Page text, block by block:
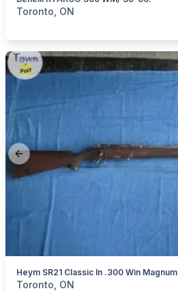
Toronto, ON
Previous slide
categories:Sporting GoodsGuns
Toronto, ON